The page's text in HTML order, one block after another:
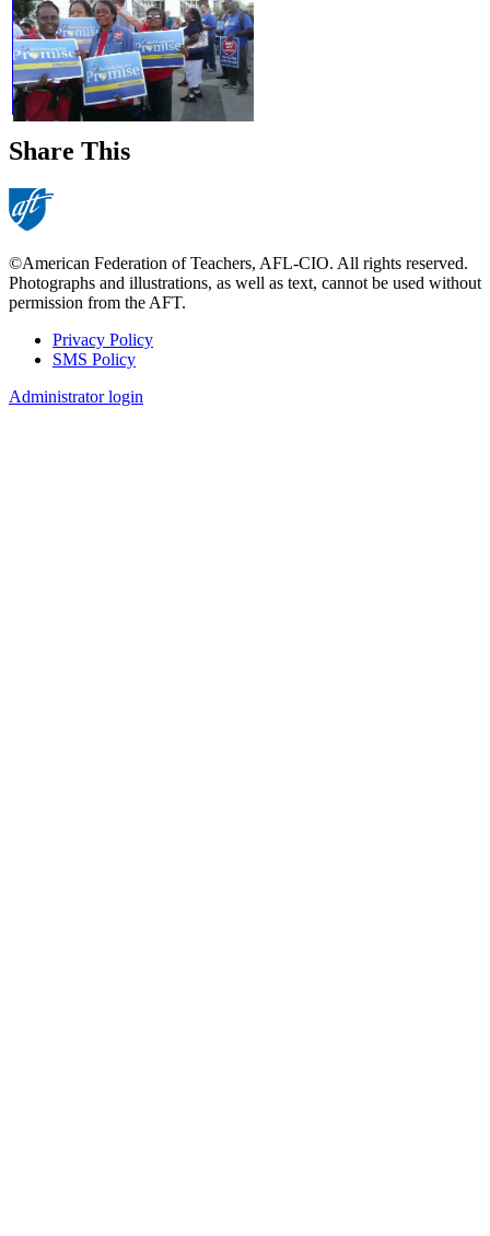
Share This
©American Federation of Teachers, AFL-CIO. All rights reserved.
Photographs and illustrations, as well as text, cannot be used without
permission from the AFT.
Footer
Privacy Policy
SMS Policy
Administrator login